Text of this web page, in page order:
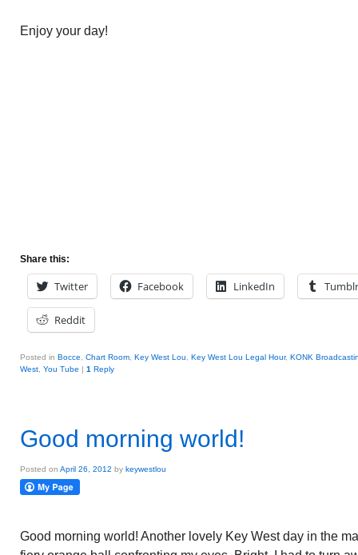
Enjoy your day!
Share this:
Twitter Facebook LinkedIn Tumblr
Reddit
Posted in Bocce Chart Room Key West Lou Key West Lou Legal Hour, KONK
West You Tube | 1 Reply
Good morning world!
Posted on April 26, 2012 by keywestlou
Good morning world! Another lovely Key West day in the